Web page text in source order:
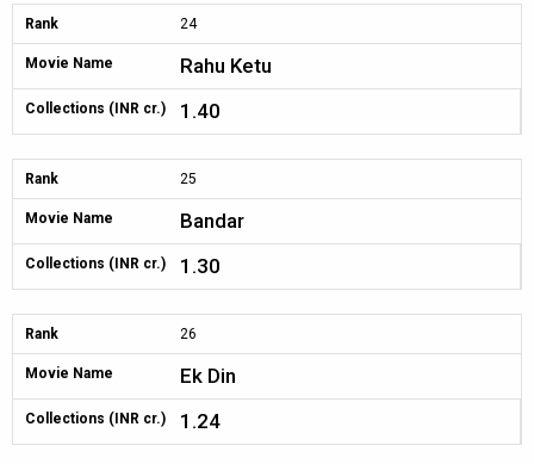
Rank 24
Movie Name Rahu Ketu
Collections (INR cr.) 1.40
Rank 25
Movie Name Bandar
Collections (INR cr.) 1.30
Rank 26
Movie Name Ek Din
Collections (INR cr.) 1.24